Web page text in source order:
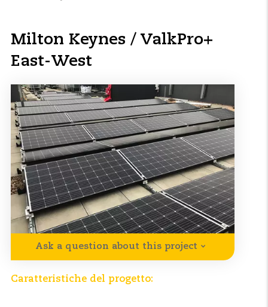
Milton Keynes / ValkPro+
East-West
Ask a question about this project
Caratteristiche del progetto: